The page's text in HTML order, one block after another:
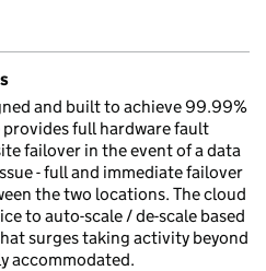
and built to achieve 99.99%
full hardware fault
failover in the event of a data
- full and immediate failover
the two locations. The cloud
to auto-scale / de-scale based
surges taking activity beyond
accommodated.